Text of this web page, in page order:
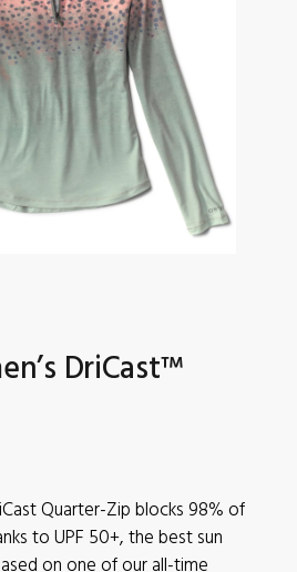
DriCast™
Quarter-Zip blocks 98% of
to UPF 50+, the best sun
on one of our all-time